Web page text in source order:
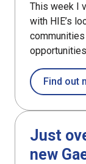
This week I
with HIE’s
Find out
Just
new